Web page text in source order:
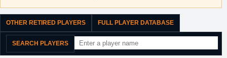
OTHER RETIRED PLAYERS FULL PLAYER DATABASE
SEARCH PLAYERS